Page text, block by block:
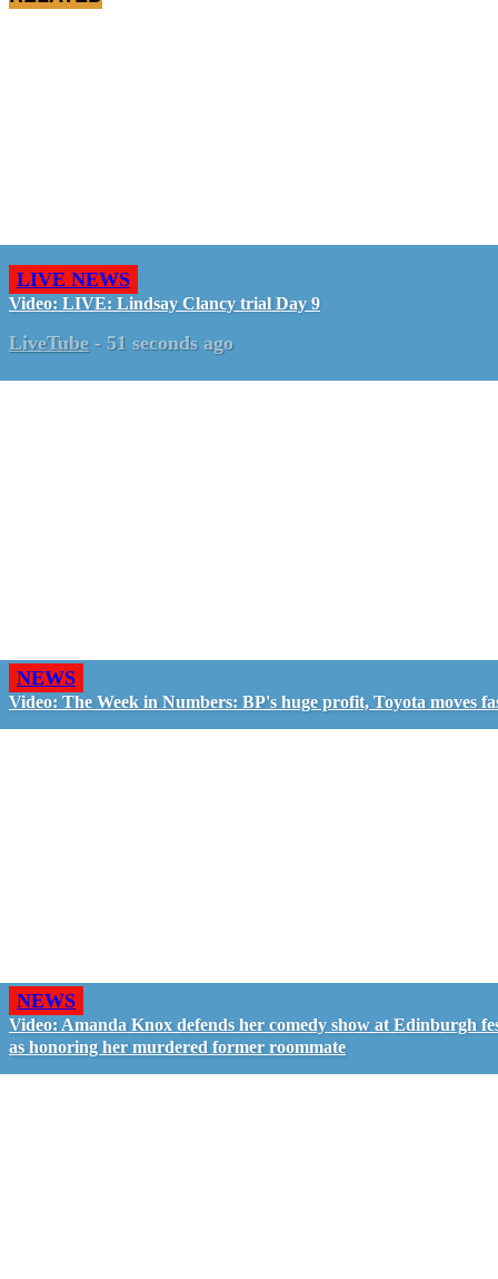
LIVE NEWS
Video: LIVE: Lindsay Clancy trial Day 9
LiveTube - 51 seconds ago
NEWS
Video: The Week in Numbers: BP's huge profit, Toyota moves
NEWS
Video: Amanda Knox defends her comedy show at Edinburgh
as honoring her murdered former roommate